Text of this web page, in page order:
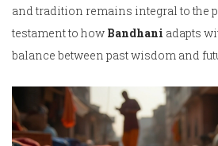
and tradition remains integral to the
testament to how Bandhani adapts
balance between past wisdom and